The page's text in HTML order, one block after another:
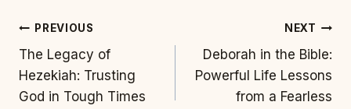
Post
navigation
PREVIOUS
The Legacy of
Hezekiah: Trusting
God in Tough Times
NEXT
Deborah in the Bible:
Powerful Life Lessons
from a Fearless